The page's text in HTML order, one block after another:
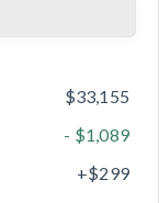
$33,155
- $1,089
+$299